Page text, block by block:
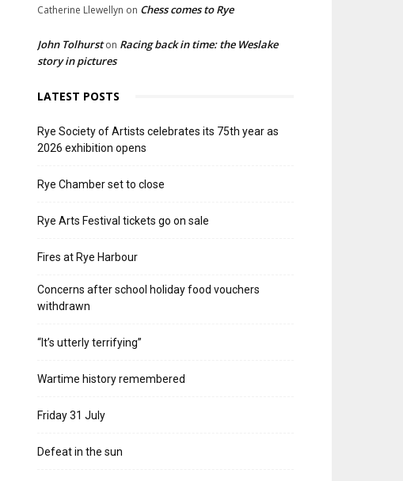
Catherine Llewellyn on Chess comes to Rye
John Tolhurston Racing back in time: the Weslake
story in pictures
LATEST POSTS
Rye Society of Artists celebrates its 75th year as
2026 exhibition opens
Rye Chamber set to close
Rye Arts Festival tickets go on sale
Fires at Rye Harbour
Concerns after school holiday food vouchers
withdrawn
“It’s utterly terrifying”
Wartime history remembered
Friday 31 July
Defeat in the sun